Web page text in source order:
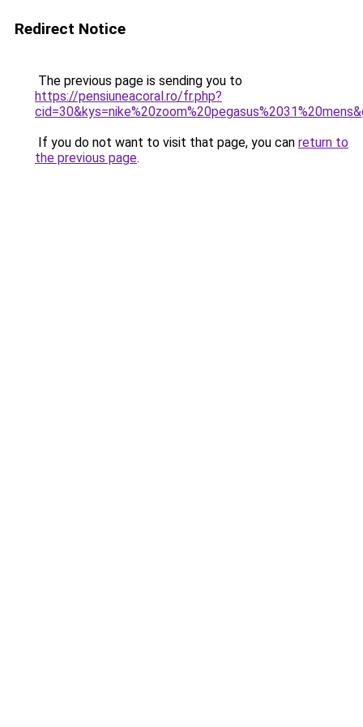
Redirect Notice
The previous page is sending you to
https://pensiuneacoral.ro/fr.php?
If you do not want to visit that page, you can return to
the previous page.